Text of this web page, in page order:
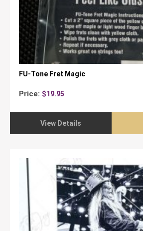
FU-Tone Fret Magic
Price: $19.95
View Details